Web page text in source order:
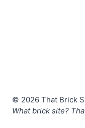
© 2026 That Brick
What brick site?